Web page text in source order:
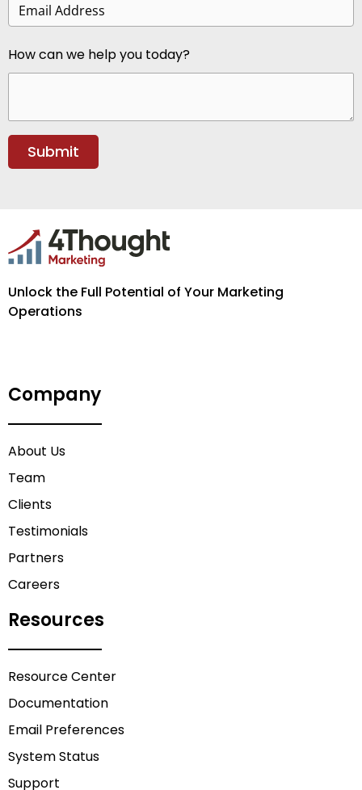
How can we help you today?
Unlock the Full Potential of Your Marketing
Operations
Company
About Us
Team
Clients
Testimonials
Partners
Careers
Resources
Resource Center
Documentation
Email Preferences
System Status
Support